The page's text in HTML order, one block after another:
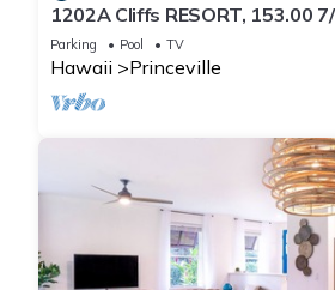
1202A Cliffs RESORT, 153.00
SuperBlowOutSale
onOceanViewResort10Star!
Parking Pool TV
Hawaii Princeville